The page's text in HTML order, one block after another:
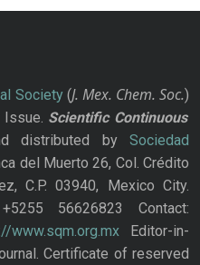
Society(J. Mex. Chem. Soc.)
Scientific Continuous
distributed bySociedad
del Muerto 26, Col. Crédito
C.P. 03940, Mexico City.
56626823 Contact:
www.sqm.org.mxEditor-in-
Certificate of reserved